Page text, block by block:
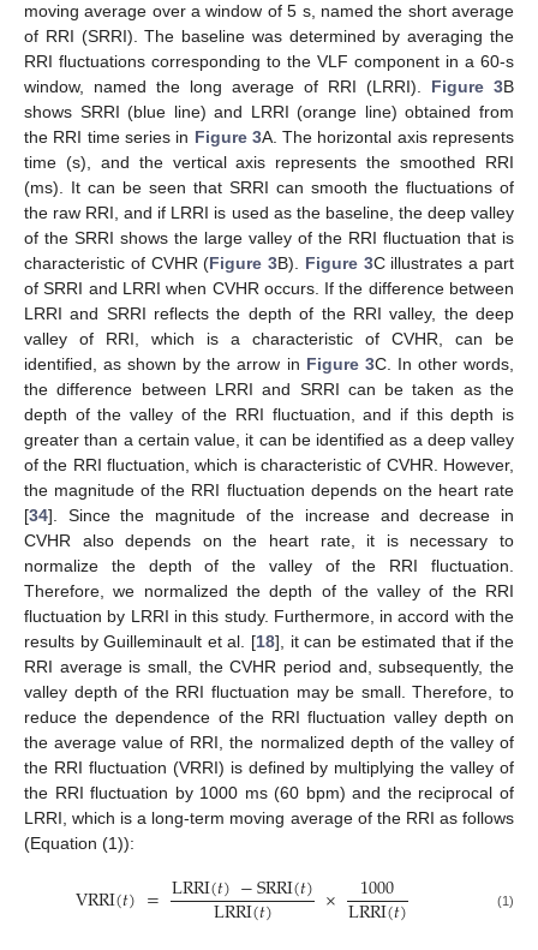
moving average over a window of 5 s, named the short average
of RRI (SRRI). The baseline was determined by averaging the
RRI fluctuations corresponding to the VLF component in a 60-s
window, named the long average of RRI (LRRI). Figure 3B
shows SRRI (blue line) and LRRI (orange line) obtained from
the RRI time series in Figure 3A. The horizontal axis represents
time (s), and the vertical axis represents the smoothed RRI
(ms). It can be seen that SRRI can smooth the fluctuations of
the raw RRI, and if LRRI is used as the baseline, the deep valley
of the SRRI shows the large valley of the RRI fluctuation that is
characteristic of CVHR (Figure 3B). Figure 3C illustrates a part
of SRRI and LRRI when CVHR occurs. If the difference between
LRRI and SRRI reflects the depth of the RRI valley, the deep
valley of RRI, which is a characteristic of CVHR, can be
identified, as shown by the arrow in Figure 3C. In other words,
the difference between LRRI and SRRI can be taken as the
depth of the valley of the RRI fluctuation, and if this depth is
greater than a certain value, it can be identified as a deep valley
of the RRI fluctuation, which is characteristic of CVHR. However,
the magnitude of the RRI fluctuation depends on the heart rate
[34]. Since the magnitude of the increase and decrease in
CVHR also depends on the heart rate, it is necessary to
normalize the depth of the valley of the RRI fluctuation.
Therefore, we normalized the depth of the valley of the RRI
fluctuation by LRRI in this study. Furthermore, in accord with the
results by Guilleminault et al. [18], it can be estimated that if the
RRI average is small, the CVHR period and, subsequently, the
valley depth of the RRI fluctuation may be small. Therefore, to
reduce the dependence of the RRI fluctuation valley depth on
the average value of RRI, the normalized depth of the valley of
the RRI fluctuation (VRRI) is defined by multiplying the valley of
the RRI fluctuation by 1000 ms (60 bpm) and the reciprocal of
LRRI, which is a long-term moving average of the RRI as follows
(Equation (1)):
VRRI(𝑡)=LRRI(𝑡)−SRRI(𝑡)
LRRI(𝑡) × 1000
LRRI(𝑡) (1)